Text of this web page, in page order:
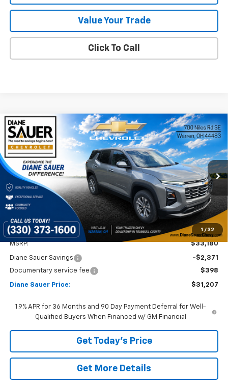
Value Your Trade
Click To Call
1 / 32
New 2026Chevrolet EquinoxLT
Price Drop
VIN:3GNAXPEG9TL236014Stock:26121
Courtesy Transportation Unit Ext. Int.
Window Sticker
BUY FINANCE LEASE
$1,973
SAVINGS
$31,207
DIANE SAUER PRICE
Less
MSRP: $33,180
Diane Sauer Savings
-$2,371
Documentary service fee
$398
Diane Sauer Price: $31,207
1.9% APR for 36 Months and 90 Day Payment Deferral for Well-
Qualified Buyers When Financed w/ GM Financial
Get Today's Price
Get More Details
Compare Vehicle